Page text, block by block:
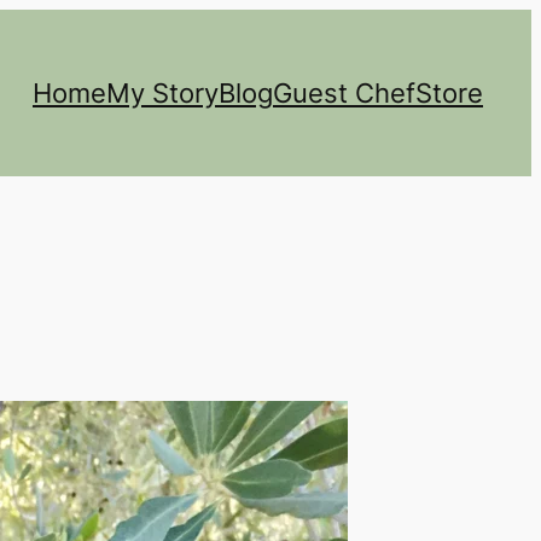
HomeMy StoryBlogGuest ChefStore